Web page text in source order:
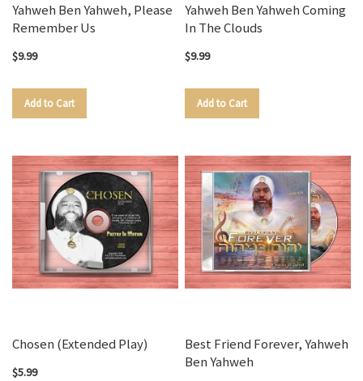
Yahweh Ben Yahweh, Please
Remember Us
$9.99
Add to Cart
Yahweh Ben Yahweh Coming
In The Clouds
$9.99
Add to Cart
Chosen (Extended Play)
$5.99
Best Friend Forever, Yahweh
Ben Yahweh